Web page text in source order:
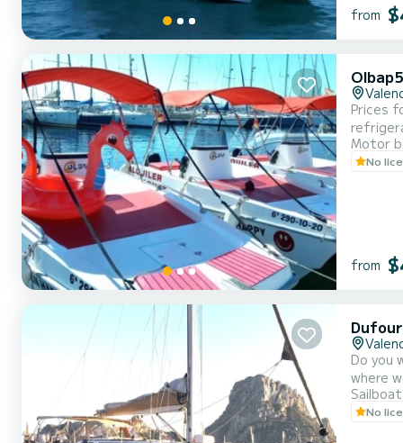
from
Olbap5
Prices
Motor
No
from
Do you
where
vacation with
Sailboat
No